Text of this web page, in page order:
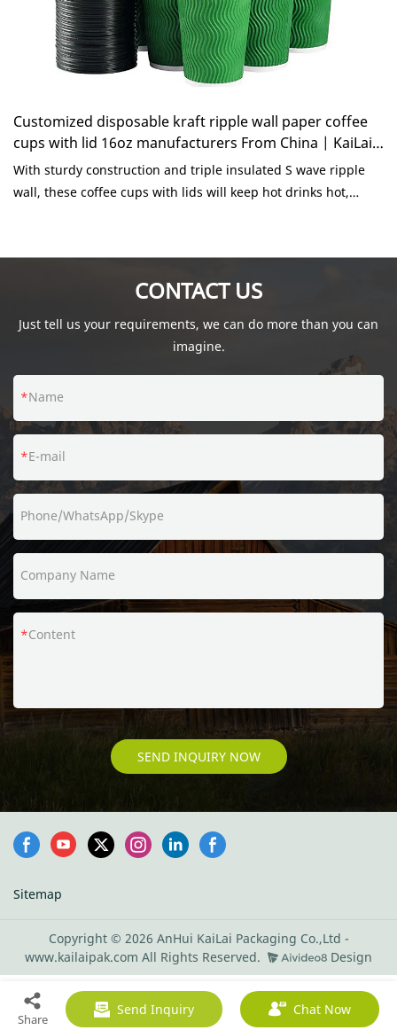
Customized disposable kraft ripple wall paper coffee
cups with lid 16oz manufacturers From China | KaiLai
Packaging
With sturdy construction and triple insulated S wave ripple
wall, these coffee cups with lids will keep hot drinks hot,
CONTACT US
Just tell us your requirements, we can do more than you can
imagine.
Name
E-mail
Phone/WhatsApp/Skype
Company Name
Content
SEND INQUIRY NOW
Sitemap
Copyright © 2026 AnHui KaiLai Packaging Co.,Ltd -
www.kailaipak.com All Rights Reserved.
Design
Share
Send Inquiry Chat Now